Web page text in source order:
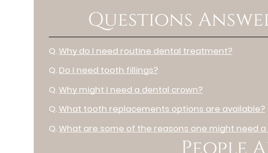
Questions
Q. Why do I need routine dental treatment?
Q. Do I need tooth fillings?
Q. Why might I need a dental crown?
Q. What tooth replacements options are available?
Q. What are some of the reasons one might need